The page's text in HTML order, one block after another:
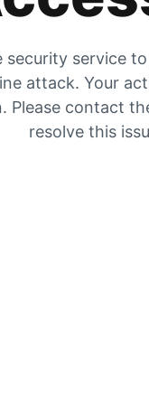
security service
attack. Your
Please contact
resolve this